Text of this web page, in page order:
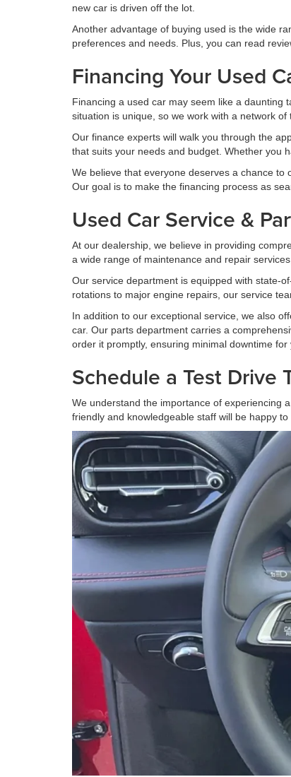
new car is driven off the lot.
Another advantage of buying used is the wide
preferences and needs. Plus, you can read
Financing Your Used
Financing a used car may seem like a daunting
situation is unique, so we work with a network
Our finance experts will walk you through the
that suits your needs and budget. Whether you
We believe that everyone deserves a chance to
Our goal is to make the financing process as
Used Car Service &
At our dealership, we believe in providing
a wide range of maintenance and repair
Our service department is equipped with state-
rotations to major engine repairs, our service
In addition to our exceptional service, we also
car. Our parts department carries a
order it promptly, ensuring minimal downtime for
Schedule a Test Drive
We understand the importance of experiencing
friendly and knowledgeable staff will be happy